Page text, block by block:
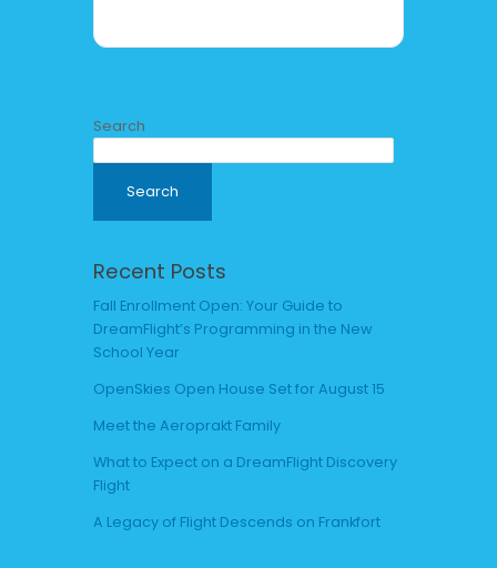
Search
Search
Recent Posts
Fall Enrollment Open: Your Guide to
DreamFlight’s Programming in the New
School Year
OpenSkies Open House Set for August 15
Meet the Aeroprakt Family
What to Expect on a DreamFlight Discovery
Flight
A Legacy of Flight Descends on Frankfort